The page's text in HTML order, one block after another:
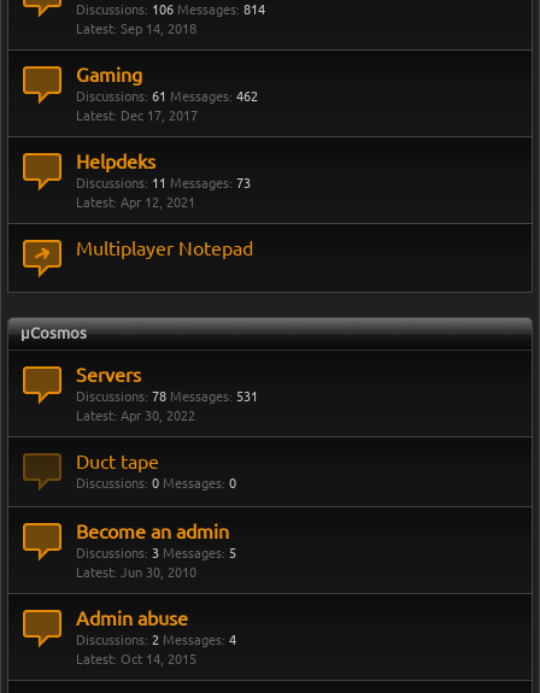
Discussions: 106 Messages: 814
Sep 14, 2018
Gaming
Discussions: 61 Messages: 462
Dec 17, 2017
Helpdeks
Discussions: 11 Messages: 73
Apr 12, 2021
Multiplayer Notepad
µCosmos
Servers
Discussions: 78 Messages: 531
Apr 30, 2022
Duct tape
Discussions: 0 Messages: 0
Become an admin
Discussions: 3 Messages: 5
Jun 30, 2010
Admin abuse
Discussions: 2 Messages: 4
Oct 14, 2015